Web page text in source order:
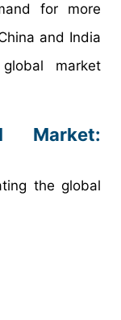
for more
and India
market
Market:
the global